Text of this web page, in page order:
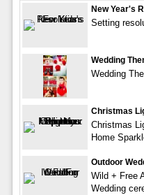
New Year's
Setting
Wedding
Wedding
Christmas
Christmas
Home
Outdoor
Wild + Free
Wedding